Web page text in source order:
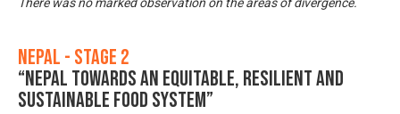
Nepal - Stage 2
“Nepal towards an equitable, resilient and
sustainable food system”